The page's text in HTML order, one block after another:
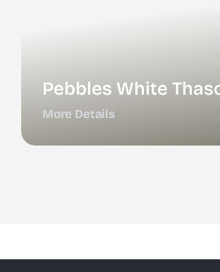
Pebbles White
More Details